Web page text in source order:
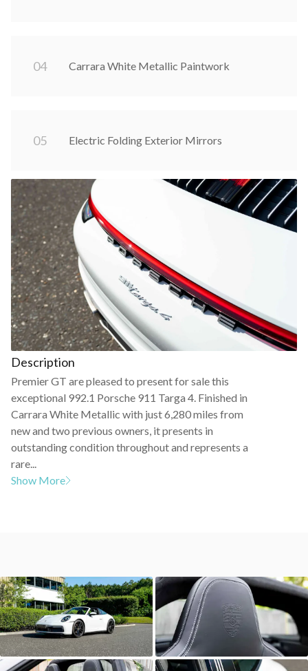
04 Carrara White Metallic Paintwork
05 Electric Folding Exterior Mirrors
Description
Premier GT are pleased to present for sale this
exceptional 992.1 Porsche 911 Targa 4. Finished in
Carrara White Metallic with just 6,280 miles from
new and two previous owners, it presents in
outstanding condition throughout and represents a
rare...
Show More